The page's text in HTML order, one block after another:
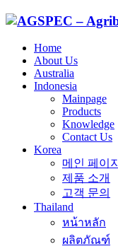
Home
About Us
Australia
Indonesia
Mainpage
Products
Knowledge
Contact Us
Korea
메인 페이지
제품 소개
고객 문의
Thailand
หน้าหลัก
ผลิตภัณฑ์